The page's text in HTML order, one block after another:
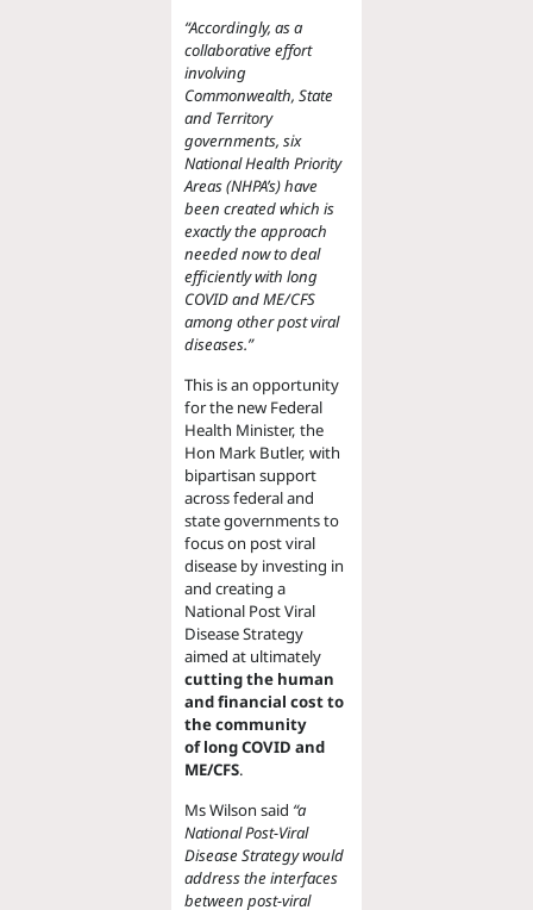
“Accordingly, as a
collaborative effort
involving
Commonwealth, State
and Territory
governments, six
National Health Priority
Areas (NHPA’s) have
been created which is
exactly the approach
needednow to deal
efficiently with long
COVID and ME/CFS
among other post viral
diseases.”
This is an opportunity
for the new Federal
Health Minister, the
Hon Mark Butler, with
bipartisan support
across federal and
state governments to
focus on post viral
disease by investing in
and creating a
National Post Viral
Disease Strategy
aimed at ultimately
cutting the human
and financial cost to
the community
of long COVID and
ME/CFS.
Ms Wilson said “a
National Post-Viral
Disease Strategy would
address the interfaces
between post-viral